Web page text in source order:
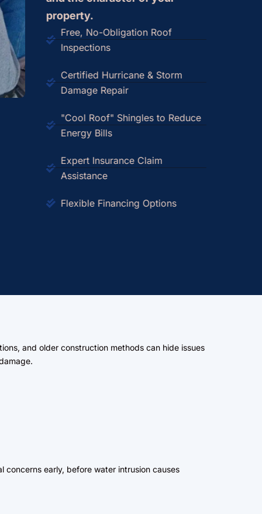
property.
Free, No-Obligation Roof
Inspections
Certified Hurricane & Storm
Damage Repair
"Cool Roof" Shingles to Reduce
Energy Bills
Expert Insurance Claim
Assistance
Flexible Financing Options
and older construction methods can hide issues
early, before water intrusion causes